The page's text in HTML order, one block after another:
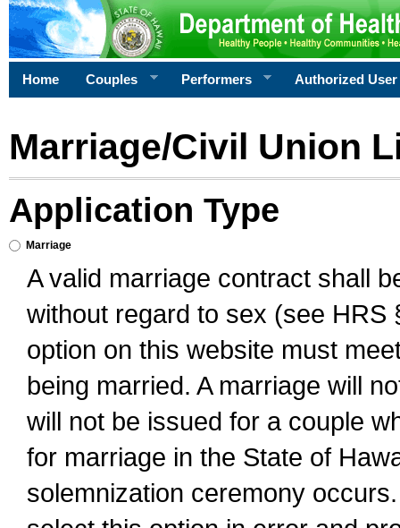
Home Couples Performers Authorized User
Marriage/Civil Union
Application Type
Marriage
A valid marriage contract shall
without regard to sex (see
option on this website must
being married. A marriage will
will not be issued for a couple
for marriage in the State of
solemnization ceremony